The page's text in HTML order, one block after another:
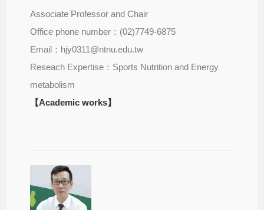
Associate Professor and Chair
Office phone number：(02)7749-6875
Email：hjy0311@ntnu.edu.tw
Reseach Expertise：Sports Nutrition and Energy
metabolism
【Academic works】